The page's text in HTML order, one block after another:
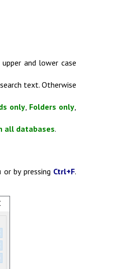
and lower case
text. Otherwise
only, Folders only,
all databases.
by pressing Ctrl+F.